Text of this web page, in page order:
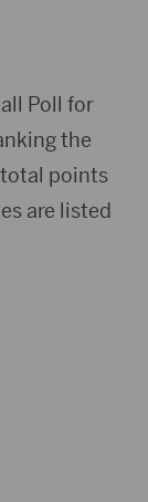
Poll for
the
total points
are listed